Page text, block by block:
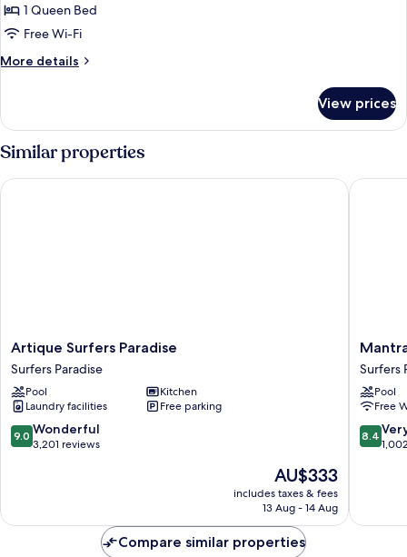
1 Queen Bed
Free Wi-Fi
More details
More
Bedroom
Superior
Apartment
View prices
Similar properties
Artique
Surfers
Paradise
Surfers
Paradise
Artique Surfers Paradise
Surfers Paradise
Pool
Kitchen
Laundry facilities
Free parking
9.0
out
reviews
9.0 Wonderful
3,201 reviews
The
price
is
AU$333
includes taxes & fees
13 Aug - 14 Aug
Artique Surfers Paradise
Mantra
Legends
Hotel
Surfers
Paradise
Surfers
Pool
Free
8.4
out
1,002
8.4
Mantra
Compare similar properties